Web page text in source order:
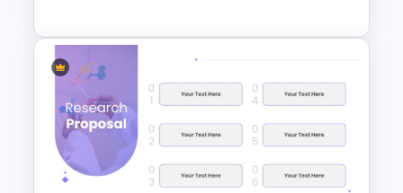
Stock Market PowerPoint